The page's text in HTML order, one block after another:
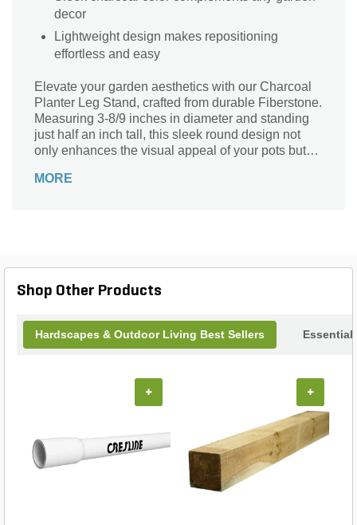
decor
Lightweight design makes repositioning
effortless and easy
Elevate your garden aesthetics with our Charcoal
Planter Leg Stand, crafted from durable Fiberstone.
Measuring 3-8/9 inches in diameter and standing
just half an inch tall, this sleek round design not
only enhances the visual appeal of your pots but
Lightweight at 0.44 lb., it’s perfect for outdoor use,
MORE
Shop Other Products
Hardscapes & Outdoor Living Best Sellers Essential
+ +